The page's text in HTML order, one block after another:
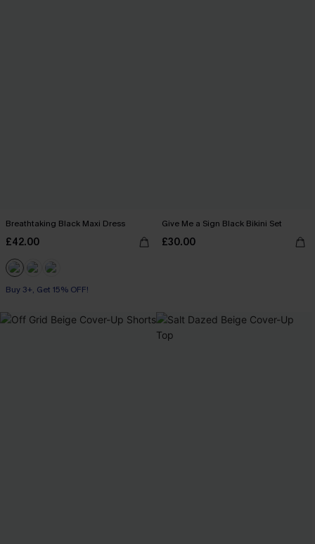
Breathtaking Black Maxi Dress
£42.00
Buy 3+, Get 15% OFF!
Give Me a Sign Black Bikini Set
£30.00